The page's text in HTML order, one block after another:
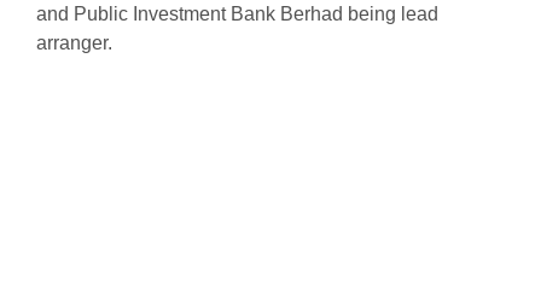
and Public Investment Bank Berhad being lead
arranger.